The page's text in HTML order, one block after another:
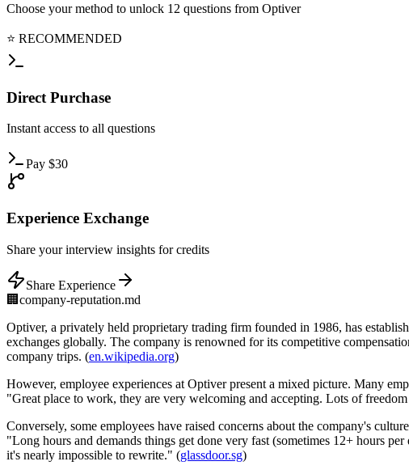
Choose your method to unlock 12 questions from Optiver
⭐ RECOMMENDED
Direct Purchase
Instant access to all questions
Pay $30
Experience Exchange
Share your interview insights for credits
Share Experience
🏢 company-reputation.md
Optiver, a privately held proprietary trading firm founded in 1986, has
exchanges globally. The company is renowned for its competitive
company trips. (en.wikipedia.org)
However, employee experiences at Optiver present a mixed picture. Many
"Great place to work, they are very welcoming and accepting. Lots of
Conversely, some employees have raised concerns about the company's
"Long hours and demands things get done very fast (sometimes 12+ hours
it's nearly impossible to rewrite." (glassdoor.sg)